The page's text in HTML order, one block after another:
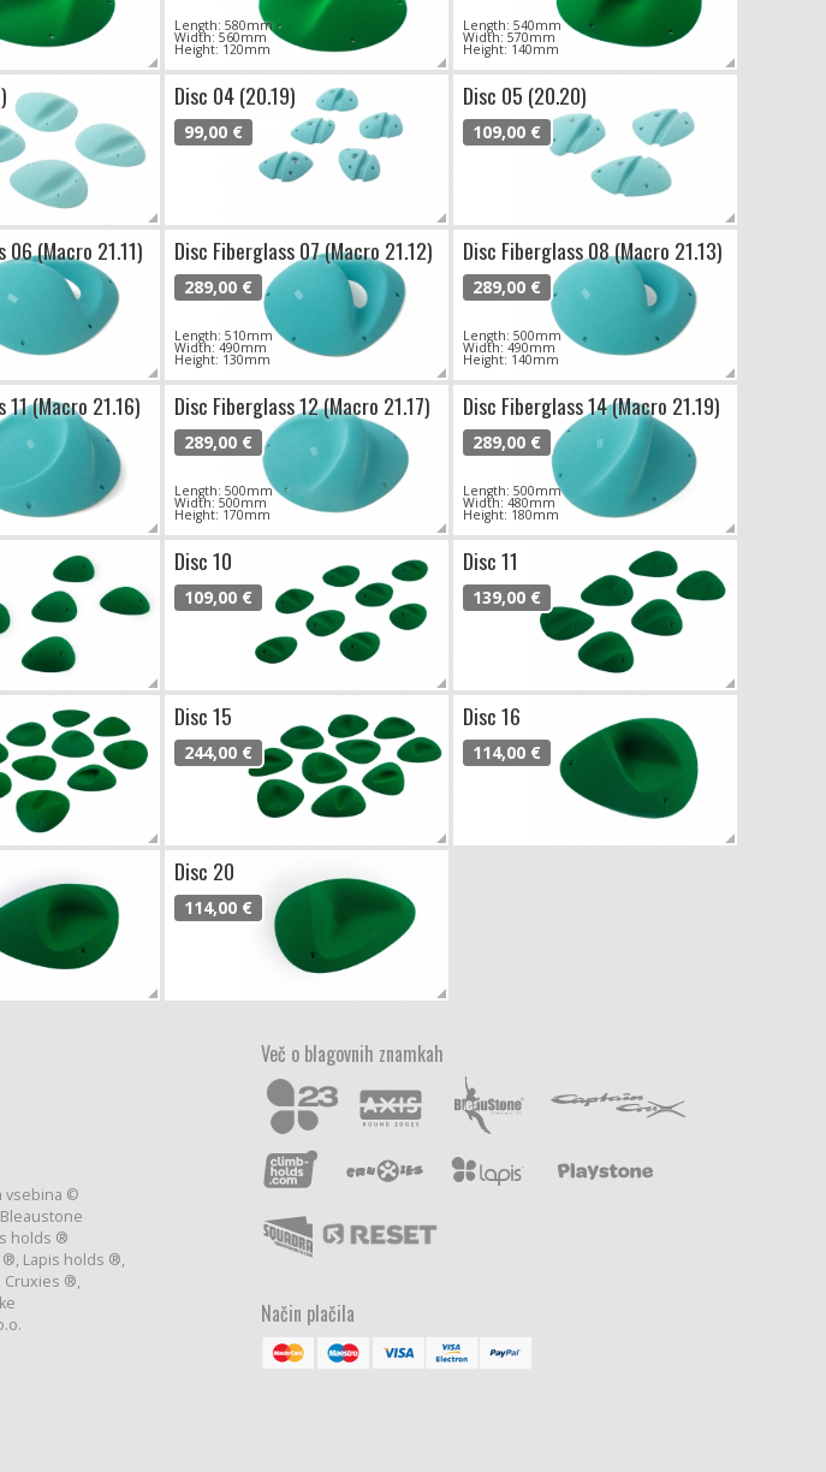
Length: 580mm
Width: 560mm
Height: 120mm
Length: 540mm
Width: 570mm
Height: 140mm
Disc 04 (20.19)
99,00 €
Disc 05 (20.20)
109,00 €
06 (Macro 21.11) Disc Fiberglass 07 (Macro 21.12)
289,00 €
Length: 510mm
Width: 490mm
Height: 130mm
Disc Fiberglass 08 (Macro 21.13)
289,00 €
Length: 500mm
Width: 490mm
Height: 140mm
11 (Macro 21.16) Disc Fiberglass 12 (Macro 21.17)
289,00 €
Length: 500mm
Width: 500mm
Height: 170mm
Disc Fiberglass 14 (Macro 21.19)
289,00 €
Length: 500mm
Width: 480mm
Height: 180mm
Disc 10
109,00 €
Disc 11
139,00 €
Disc 15
244,00 €
Disc 16
114,00 €
Disc 20
114,00 €
vsebina ©
holds ®
Lapis holds ®,
Cruxies ®,
Več o blagovnih znamkah
Način plačila